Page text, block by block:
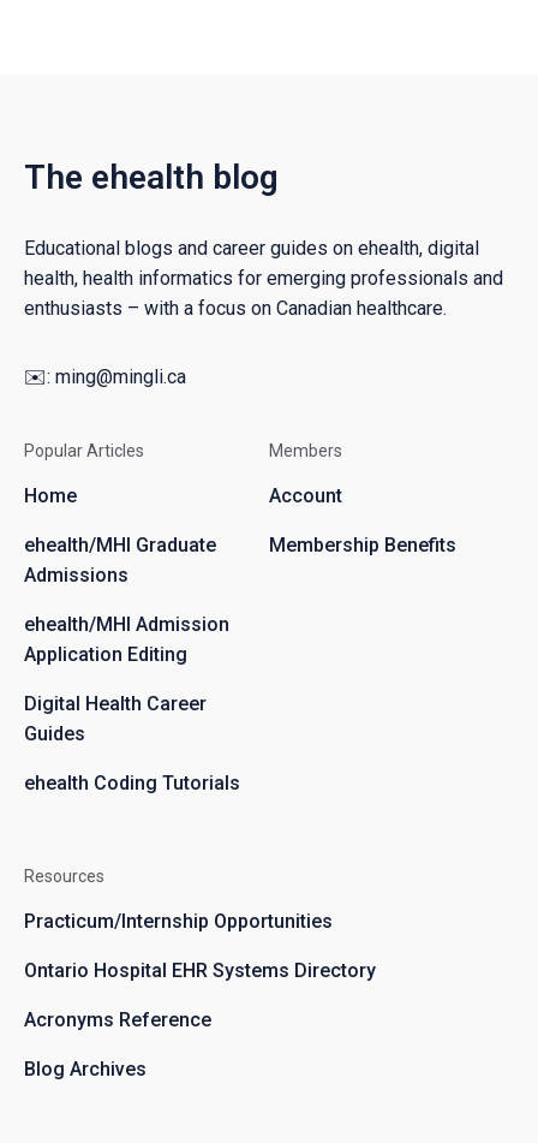
The ehealth blog
Educational blogs and career guides on ehealth, digital
health, health informatics for emerging professionals and
enthusiasts – with a focus on Canadian healthcare.
✉️: ming@mingli.ca
Popular Articles
Home
ehealth/MHI Graduate
Admissions
ehealth/MHI Admission
Application Editing
Digital Health Career
Guides
ehealth Coding Tutorials
Members
Account
Membership Benefits
Resources
Practicum/Internship Opportunities
Ontario Hospital EHR Systems Directory
Acronyms Reference
Blog Archives